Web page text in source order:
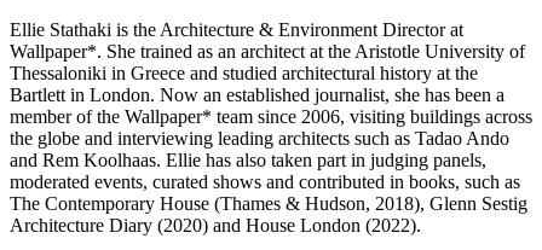
Ellie Stathaki is the Architecture & Environment Director at
Wallpaper*. She trained as an architect at the Aristotle University of
Thessaloniki in Greece and studied architectural history at the
Bartlett in London. Now an established journalist, she has been a
member of the Wallpaper* team since 2006, visiting buildings across
the globe and interviewing leading architects such as Tadao Ando
and Rem Koolhaas. Ellie has also taken part in judging panels,
moderated events, curated shows and contributed in books, such as
The Contemporary House (Thames & Hudson, 2018), Glenn Sestig
Architecture Diary (2020) and House London (2022).